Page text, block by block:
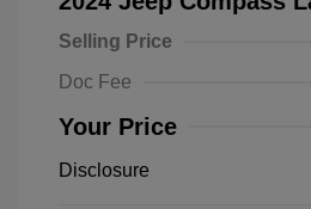
Selling Price
Doc Fee
Your Price
Disclosure